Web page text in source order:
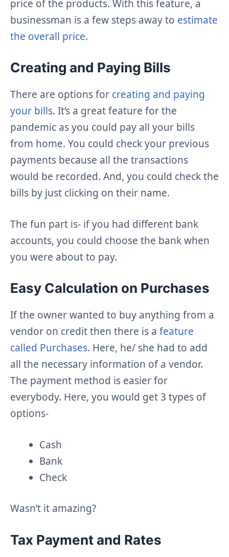
price of the products. With this feature, a
businessman is a few steps away to estimate
the overall price.
Creating and Paying Bills
There are options for creating and paying
your bills. It’s a great feature for the
pandemic as you could pay all your bills
from home. You could check your previous
payments because all the transactions
would be recorded. And, you could check the
bills by just clicking on their name.
The fun part is- if you had different bank
accounts, you could choose the bank when
you were about to pay.
Easy Calculation on Purchases
If the owner wanted to buy anything from a
vendor on credit then there is a feature
called Purchases. Here, he/ she had to add
all the necessary information of a vendor.
The payment method is easier for
everybody. Here, you would get 3 types of
options-
Cash
Bank
Check
Wasn’t it amazing?
Tax Payment and Rates